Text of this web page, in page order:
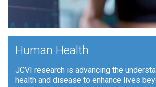
Human Health
JCVI research is advancing the
health and disease to enhance lives